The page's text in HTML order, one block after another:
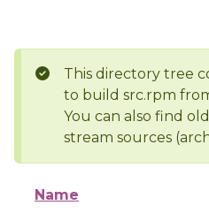
This directory tree
to build src.rpm
You can also find
stream sources
Name